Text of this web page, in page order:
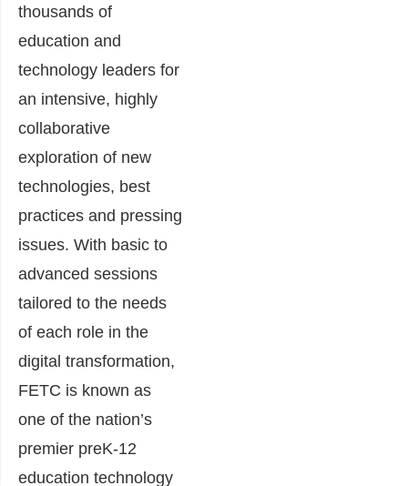
thousands of
education and
technology leaders for
an intensive, highly
collaborative
exploration of new
technologies, best
practices and pressing
issues. With basic to
advanced sessions
tailored to the needs
of each role in the
digital transformation,
FETC is known as
one of the nation’s
premier preK-12
education technology